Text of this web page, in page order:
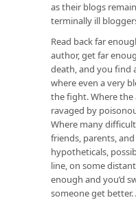
as their blogs
terminally ill
Read back far
author, get far
death, and you find
where even a very
the fight. Where the
ravaged by
Where many
friends, parents,
hypotheticals,
line, on some
enough and you’d
someone get better.